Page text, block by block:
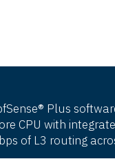
Plus
CPU with
of L3 routing